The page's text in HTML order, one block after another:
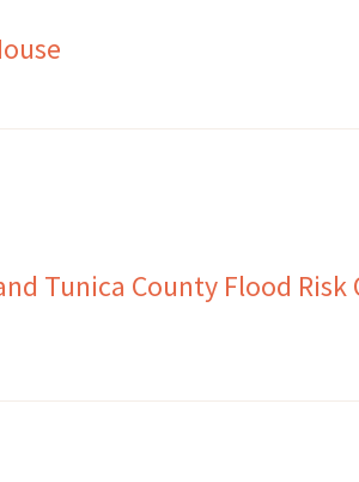
Tunica County Flood Risk